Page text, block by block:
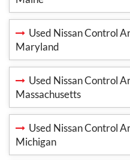
Used Nissan Control
Maryland
Used Nissan Control
Massachusetts
Used Nissan Control
Michigan